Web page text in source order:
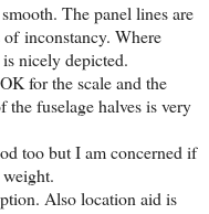
The panel lines are
inconstancy. Where
nicely depicted.
for the scale and the
fuselage halves is very
too but I am concerned if
Also location aid is